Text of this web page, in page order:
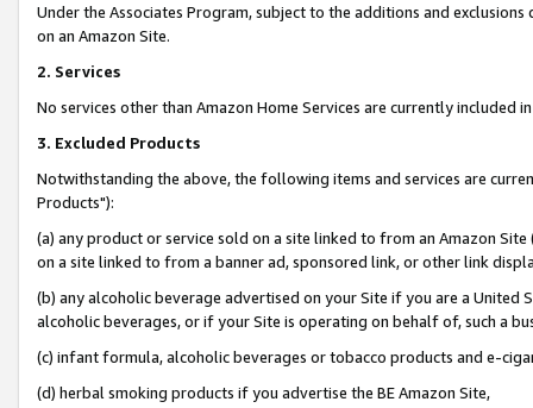
Under the Associates Program, subject to the additions and
on an Amazon Site.
2. Services
No services other than Amazon Home Services are currently included
3. Excluded Products
Notwithstanding the above, the following items and services are
Products"):
(a) any product or service sold on a site linked to from an Amazon
on a site linked to from a banner ad, sponsored link, or other link
(b) any alcoholic beverage advertised on your Site if you are a
alcoholic beverages, or if your Site is operating on behalf of, such a
(c) infant formula, alcoholic beverages or tobacco products and e-
(d) herbal smoking products if you advertise the BE Amazon Site,